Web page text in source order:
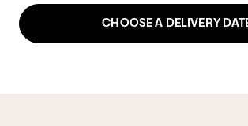
CHOOSE A DELIVERY